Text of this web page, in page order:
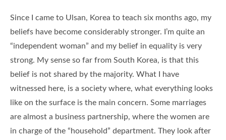
Since I came to Ulsan, Korea to teach six months ago, my
beliefs have become considerably stronger. I’m quite an
“independent woman” and my belief in equality is very
strong. My sense so far from South Korea, is that this
belief is not shared by the majority. What I have
witnessed here, is a society where, what everything looks
like on the surface is the main concern. Some marriages
are almost a business partnership, where the women are
in charge of the “household” department. They look after